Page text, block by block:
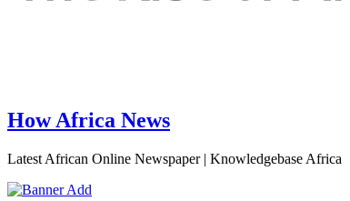
How Africa News
Latest African Online Newspaper | Knowledgebase Africa